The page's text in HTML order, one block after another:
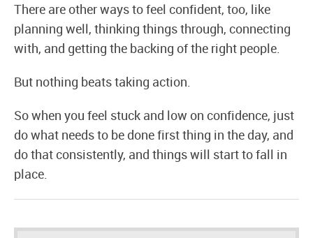
There are other ways to feel confident, too, like
planning well, thinking things through, connecting
with, and getting the backing of the right people.
But nothing beats taking action.
So when you feel stuck and low on confidence, just
do what needs to be done first thing in the day, and
do that consistently, and things will start to fall in
place.